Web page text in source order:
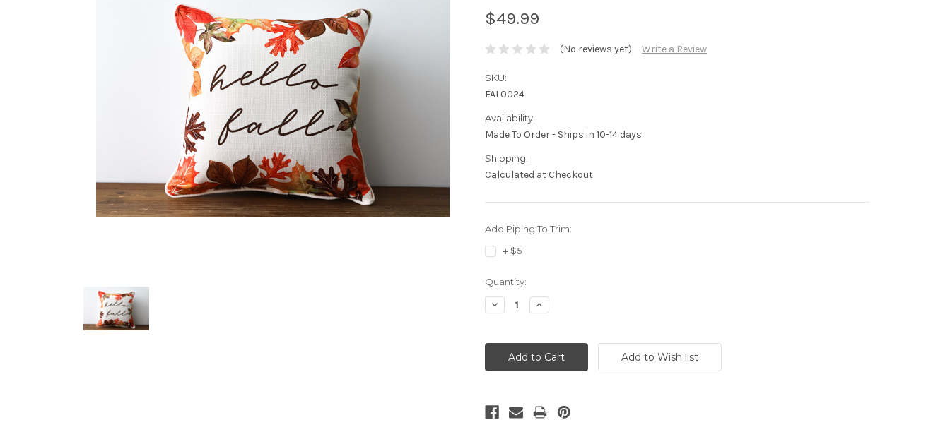
$49.99
(No reviews yet) Write a Review
SKU:
FAL0024
Availability:
Made To Order - Ships in 10-14 days
Shipping:
Calculated at Checkout
Add Piping To Trim:
+ $5
Current
Stock:
Quantity:
Decrease
Quantity:
Increase
Quantity: